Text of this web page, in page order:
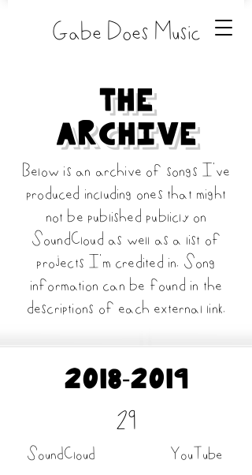
Gabe Does Music
The
Archive
Below is an archive of songs I've
produced including ones that might
not be published publicly on
SoundCloud as well as a list of
projects I'm credited in. Song
information can be found in the
descriptions of each external link.
2018-2019
29
SoundCloud YouTube